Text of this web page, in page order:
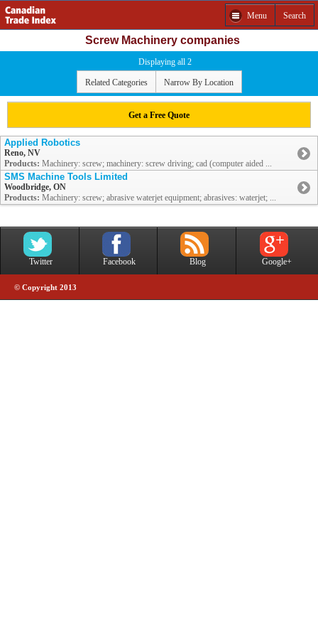
Menu Search
Screw Machinery companies
Displaying all 2
Related Categories Narrow By Location
Get a Free Quote
Applied Robotics
Reno, NV
Products: Machinery: screw; machinery: screw driving; cad (computer aided ...
SMS Machine Tools Limited
Woodbridge, ON
Products: Machinery: screw; abrasive waterjet equipment; abrasives: waterjet; ...
Twitter Facebook Blog Google+
© Copyright 2013